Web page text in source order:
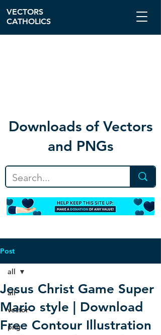
Downloads of Vectors
and PNGs
VECTORS
CATHOLICS
Post
all
vector
png
all
Jesus Christ Game Super
Mario style | Download
Free Contour Illustration